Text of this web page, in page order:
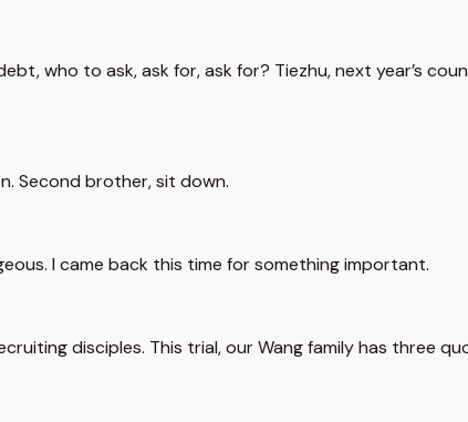
who to ask, ask for, ask for? Tiezhu, next year’s
Second brother, sit down.
I came back this time for something important.
disciples. This trial, our Wang family has three